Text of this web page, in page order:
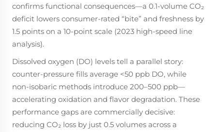
confirms functional consequences—a 0.1-volume CO₂
deficit lowers consumer-rated “bite” and freshness by
1.5 points on a 10-point scale (2023 high-speed line
analysis).
Dissolved oxygen (DO) levels tell a parallel story:
counter-pressure fills average <50 ppb DO, while
non-isobaric methods introduce 200–500 ppb—
accelerating oxidation and flavor degradation. These
performance gaps are commercially decisive:
reducing CO₂ loss by just 0.5 volumes across a